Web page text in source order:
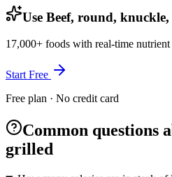
Use Beef, round,
17,000+ foods with real-time
Start Free
Free plan · No credit card
Common questions
grilled